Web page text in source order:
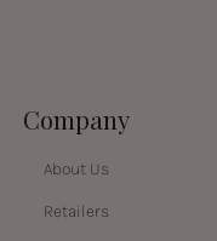
Company
About Us
Retailers